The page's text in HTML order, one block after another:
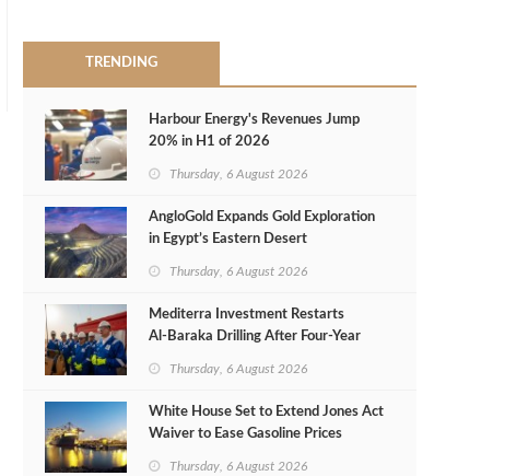
TRENDING
Harbour Energy's Revenues Jump
20% in H1 of 2026
Thursday, 6 August 2026
AngloGold Expands Gold Exploration
in Egypt’s Eastern Desert
Thursday, 6 August 2026
Mediterra Investment Restarts
Al‑Baraka Drilling After Four‑Year
Thursday, 6 August 2026
White House Set to Extend Jones Act
Waiver to Ease Gasoline Prices
Thursday, 6 August 2026